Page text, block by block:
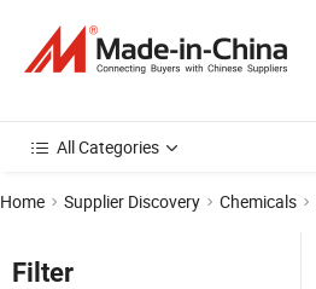
All Categories
Home Supplier Discovery Chemicals
Filter